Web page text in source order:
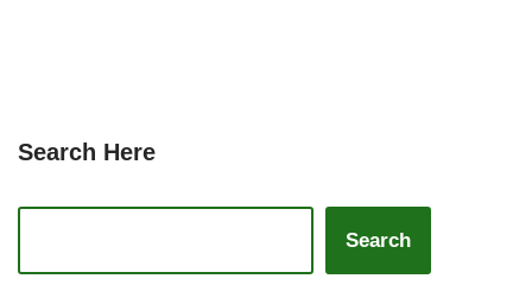
Search Here
Search